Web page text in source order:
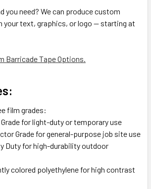
you need? We can produce custom
your text, graphics, or logo — starting at
Barricade Tape Options.
film grades:
Grade for light-duty or temporary use
Grade for general-purpose job site use
Duty for high-durability outdoor
colored polyethylene for high contrast